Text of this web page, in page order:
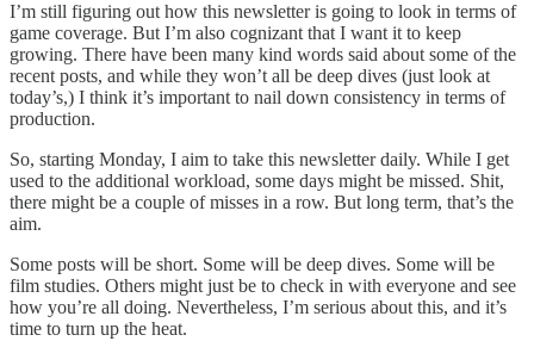
I’m still figuring out how this newsletter is going to look in terms of
game coverage. But I’m also cognizant that I want it to keep
growing. There have been many kind words said about some of the
recent posts, and while they won’t all be deep dives (just look at
today’s,) I think it’s important to nail down consistency in terms of
production.
So, starting Monday, I aim to take this newsletter daily. While I get
used to the additional workload, some days might be missed. Shit,
there might be a couple of misses in a row. But long term, that’s the
aim.
Some posts will be short. Some will be deep dives. Some will be
film studies. Others might just be to check in with everyone and see
how you’re all doing. Nevertheless, I’m serious about this, and it’s
time to turn up the heat.